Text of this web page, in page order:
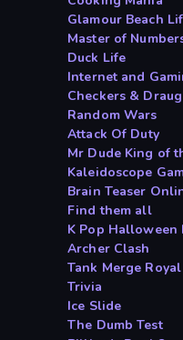
Glamour Beach
Master of
Duck Life
Internet and
Checkers &
Random Wars
Attack Of Duty
Mr Dude King of
Kaleidoscope
Brain Teaser
Find them all
K Pop Halloween
Archer Clash
Tank Merge Royal
Trivia
Ice Slide
The Dumb Test